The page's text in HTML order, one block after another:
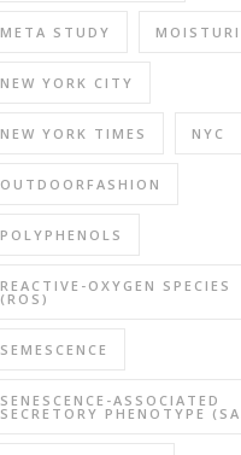
META STUDY
NEW YORK CITY
NEW YORK TIMES NYC
OUTDOORFASHION
POLYPHENOLS
REACTIVE-OXYGEN SPECIES
(ROS)
SEMESCENCE
SENESCENCE-ASSOCIATED
SECRETORY PHENOTYPE